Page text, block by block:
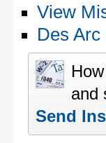
View
Des
and
Send